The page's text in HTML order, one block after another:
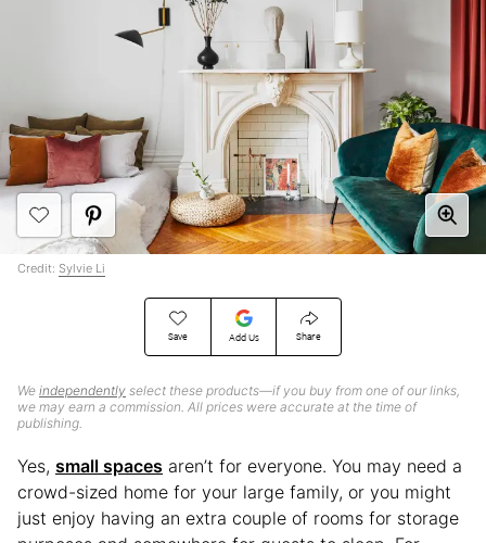
Save Add Us Share
We independently select these products—if you buy from one of our links,
we may earn a commission. All prices were accurate at the time of
publishing.
Credit: Sylvie Li
Yes, small spaces aren’t for everyone. You may need a
crowd-sized home for your large family, or you might
just enjoy having an extra couple of rooms for storage